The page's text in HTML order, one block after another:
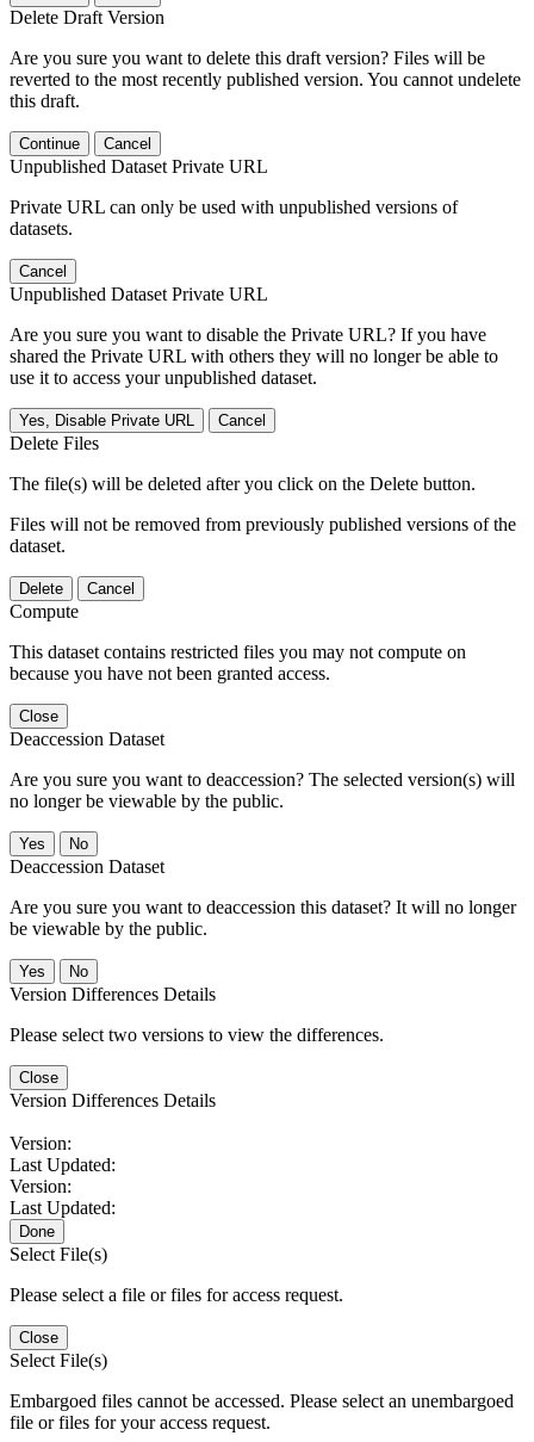
Delete Draft Version
Are you sure you want to delete this draft version? Files will be
reverted to the most recently published version. You cannot undelete
this draft.
Continue Cancel
Unpublished Dataset Private URL
Private URL can only be used with unpublished versions of
datasets.
Cancel
Unpublished Dataset Private URL
Are you sure you want to disable the Private URL? If you have
shared the Private URL with others they will no longer be able to
use it to access your unpublished dataset.
Yes, Disable Private URL Cancel
Delete Files
The file(s) will be deleted after you click on the Delete button.
Files will not be removed from previously published versions of the
dataset.
Delete Cancel
Compute
This dataset contains restricted files you may not compute on
because you have not been granted access.
Close
Deaccession Dataset
Are you sure you want to deaccession? The selected version(s) will
no longer be viewable by the public.
No
Deaccession Dataset
Are you sure you want to deaccession this dataset? It will no longer
be viewable by the public.
No
Version Differences Details
Please select two versions to view the differences.
Close
Version Differences Details
Version:
Last Updated:
Version:
Last Updated:
Done
Select File(s)
Please select a file or files for access request.
Close
Select File(s)
Embargoed files cannot be accessed. Please select an unembargoed
file or files for your access request.